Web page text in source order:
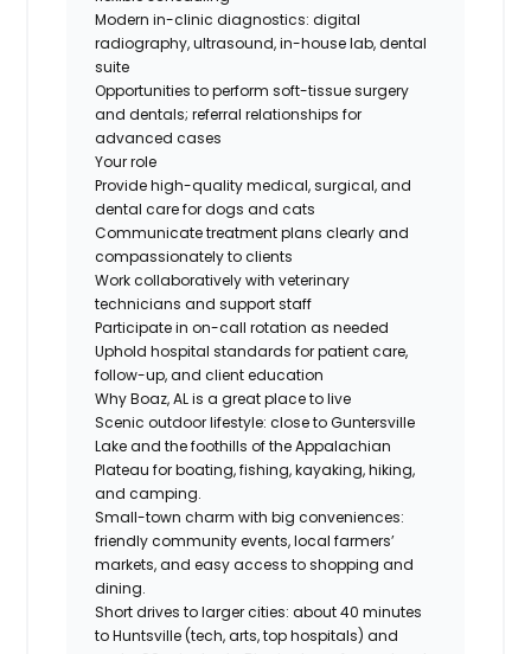
Modern in-clinic diagnostics: digital
radiography, ultrasound, in-house lab, dental
suite
Opportunities to perform soft-tissue surgery
and dentals; referral relationships for
advanced cases
Your role
Provide high-quality medical, surgical, and
dental care for dogs and cats
Communicate treatment plans clearly and
compassionately to clients
Work collaboratively with veterinary
technicians and support staff
Participate in on-call rotation as needed
Uphold hospital standards for patient care,
follow-up, and client education
Why Boaz, AL is a great place to live
Scenic outdoor lifestyle: close to Guntersville
Lake and the foothills of the Appalachian
Plateau for boating, fishing, kayaking, hiking,
and camping.
Small-town charm with big conveniences:
friendly community events, local farmers’
markets, and easy access to shopping and
dining.
Short drives to larger cities: about 40 minutes
to Huntsville (tech, arts, top hospitals) and